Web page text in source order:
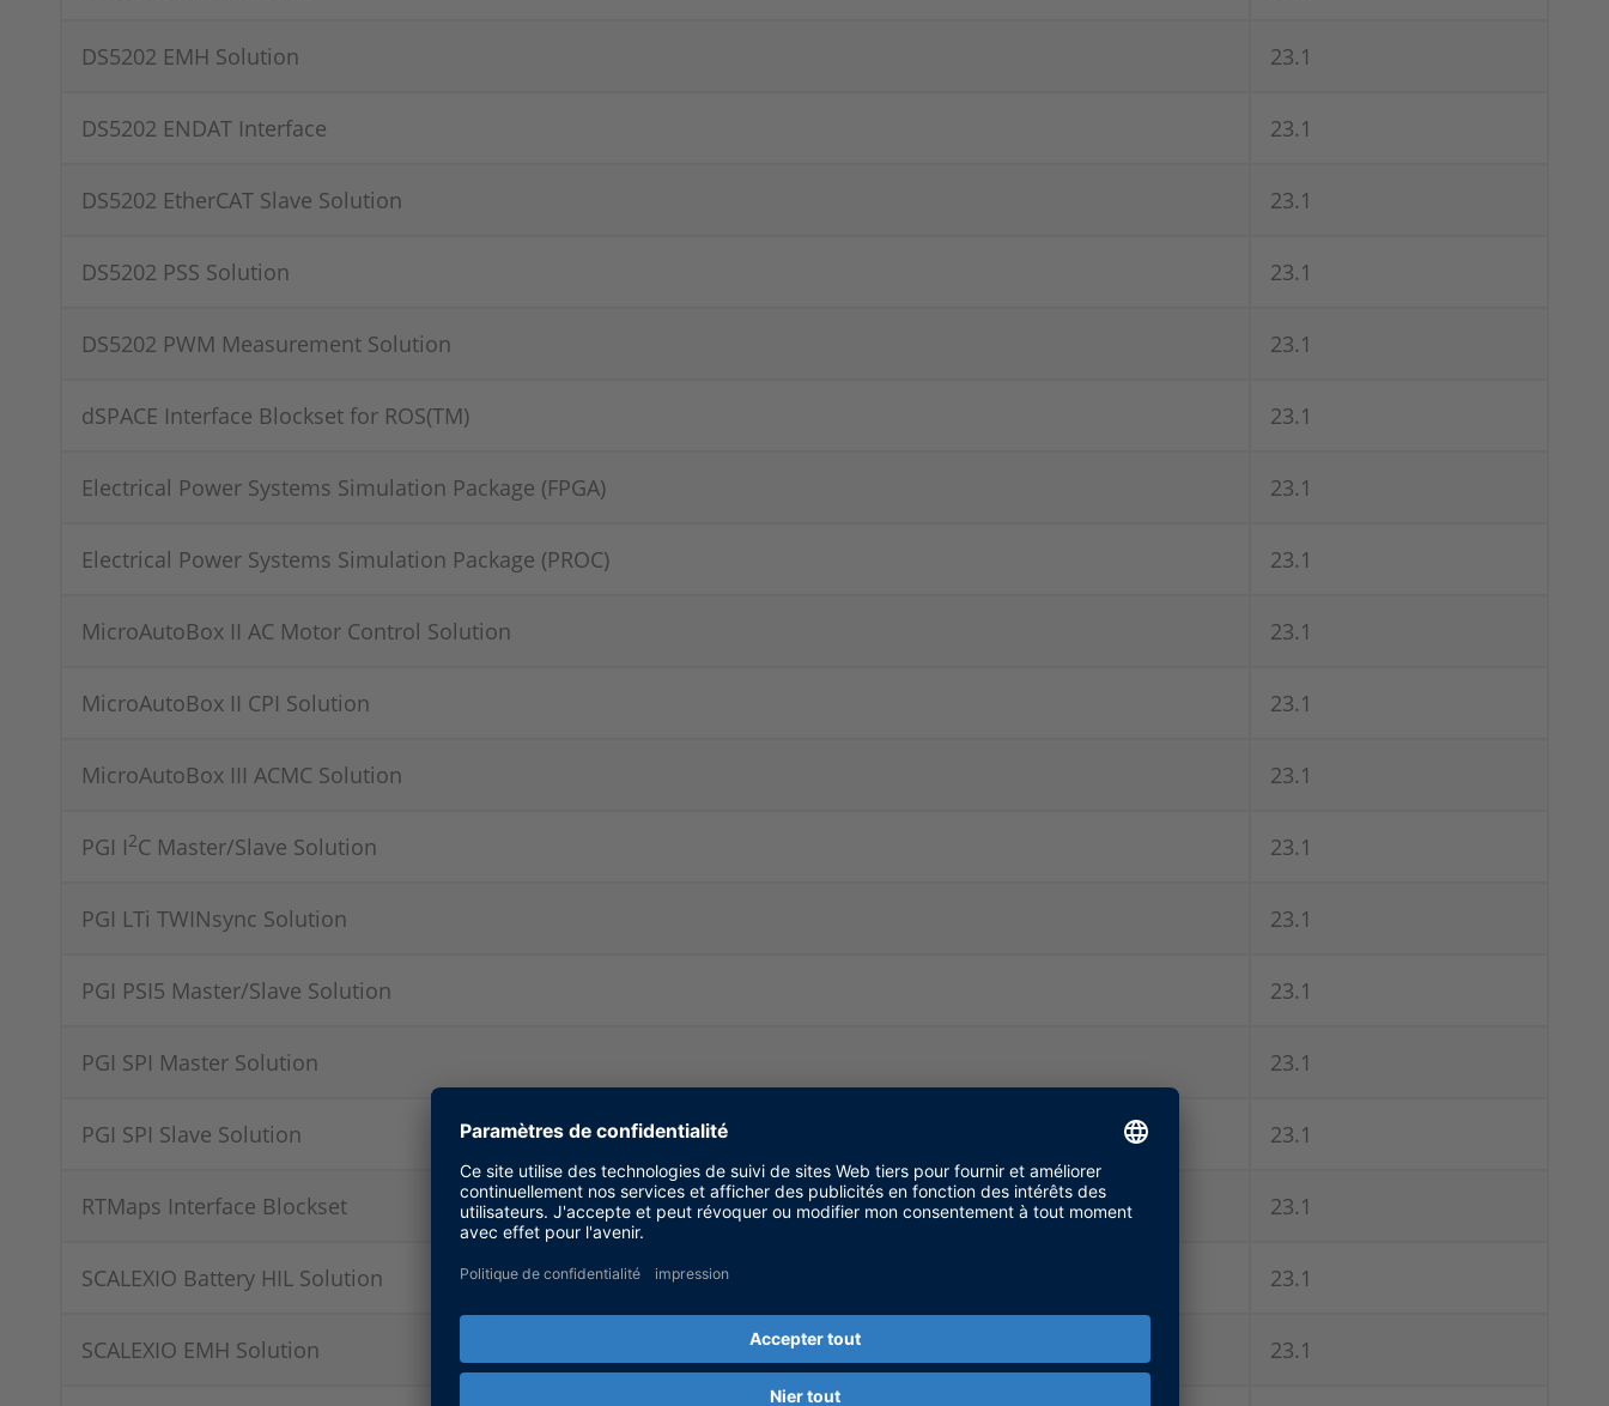
DS5202 EMH Solution 23.1
DS5202 ENDAT Interface 23.1
DS5202 EtherCAT Slave Solution 23.1
DS5202 PSS Solution 23.1
DS5202 PWM Measurement Solution 23.1
dSPACE Interface Blockset for ROS(TM) 23.1
Electrical Power Systems Simulation Package (FPGA) 23.1
Electrical Power Systems Simulation Package (PROC) 23.1
MicroAutoBox II AC Motor Control Solution 23.1
MicroAutoBox II CPI Solution 23.1
MicroAutoBox III ACMC Solution 23.1
PGI I2C Master/Slave Solution 23.1
PGI LTi TWINsync Solution 23.1
PGI PSI5 Master/Slave Solution 23.1
PGI SPI Master Solution 23.1
PGI SPI Slave Solution 23.1
RTMaps Interface Blockset 23.1
SCALEXIO Battery HIL Solution 23.1
SCALEXIO EMH Solution 23.1